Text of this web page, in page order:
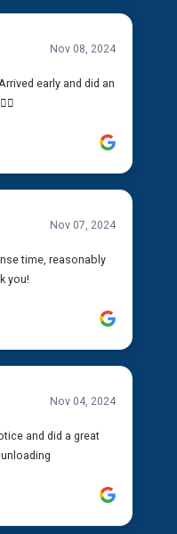
Nov 08, 2024
early and did an
Nov 07, 2024
time, reasonably
you!
Nov 04, 2024
and did a great